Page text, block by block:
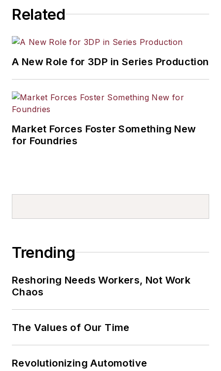
Related
A New Role for 3DP in Series Production
Market Forces Foster Something New
for Foundries
Trending
Reshoring Needs Workers, Not Work
Chaos
The Values of Our Time
Revolutionizing Automotive